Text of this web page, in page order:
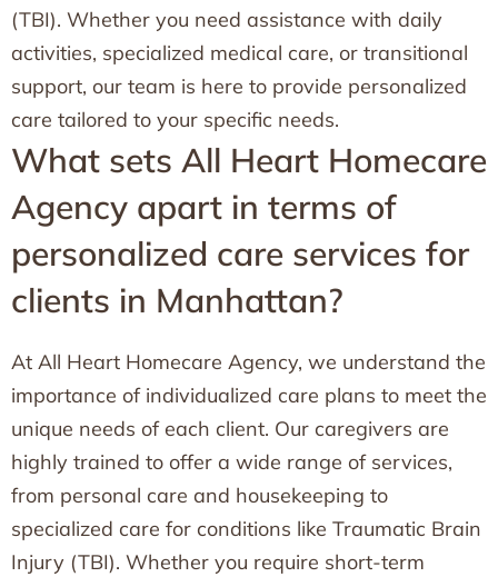
(TBI). Whether you need assistance with daily
activities, specialized medical care, or transitional
support, our team is here to provide personalized
care tailored to your specific needs.
What sets All Heart Homecare
Agency apart in terms of
personalized care services for
clients in Manhattan?
At All Heart Homecare Agency, we understand the
importance of individualized care plans to meet the
unique needs of each client. Our caregivers are
highly trained to offer a wide range of services,
from personal care and housekeeping to
specialized care for conditions like Traumatic Brain
Injury (TBI). Whether you require short-term